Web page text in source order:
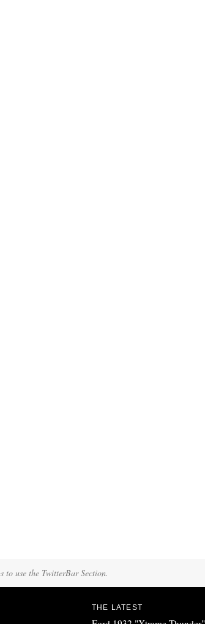
to use the TwitterBar Section.
THE LATEST